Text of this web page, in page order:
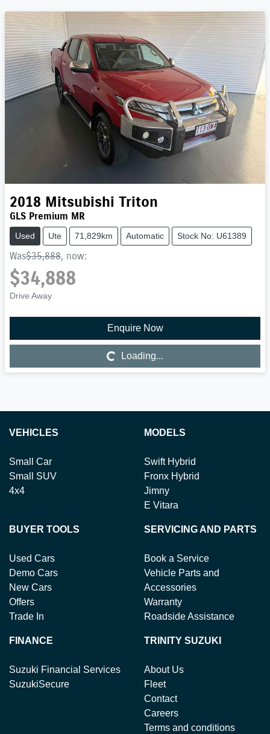
2018 Mitsubishi Triton
GLS Premium MR
Used Ute 71,829km Automatic Stock No: U61389
Was$35,888, now:
$34,888
Drive Away
Enquire Now
Loading... Loading...
VEHICLES
Small Car
Small SUV
4x4
MODELS
Swift Hybrid
Fronx Hybrid
Jimny
E Vitara
BUYER TOOLS
Used Cars
Demo Cars
New Cars
Offers
Trade In
SERVICING AND PARTS
Book a Service
Vehicle Parts and
Accessories
Warranty
Roadside Assistance
FINANCE
Suzuki Financial Services
SuzukiSecure
TRINITY SUZUKI
About Us
Fleet
Contact
Careers
Terms and conditions